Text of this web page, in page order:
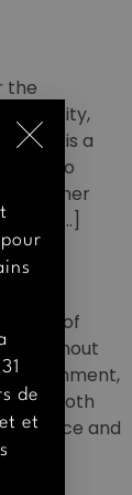
the
diversity,
Omm is a
to
inner
[…]
of
alignment,
is both
and
de
et